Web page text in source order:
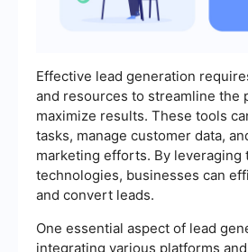
Effective lead generation
and resources to streamline the
maximize results. These tools
tasks, manage customer data,
marketing efforts. By leveraging
technologies, businesses can
and convert leads.
One essential aspect of lead
integrating various platforms